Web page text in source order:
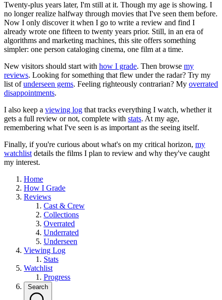
Twenty-plus years later, I'm still at it. Though my age is showing. I
no longer realize halfway through movies that I've seen them before.
Now I only discover it when I go to write a review and find I
already wrote one fifteen to twenty years prior. Still, in an era of
algorithms and marketing machines, this site offers something
simpler: one person cataloging cinema, one film at a time.
New visitors should start with how I grade. Then browse my
reviews. Looking for something that flew under the radar? Try my
list ofunderseen gems. Feeling righteously contrarian? My overrated
disappointments.
I also keep a viewing log that tracks everything I watch, whether it
gets a full review or not, complete with stats. At my age,
remembering what I've seen is as important as the seeing itself.
Finally, if you're curious about what's on my critical horizon, my
watchlist details the films I plan to review and why they've caught
my interest.
Home
How I Grade
Reviews
Cast & Crew
Collections
Overrated
Underrated
Underseen
Viewing Log
Stats
Watchlist
Progress
Search